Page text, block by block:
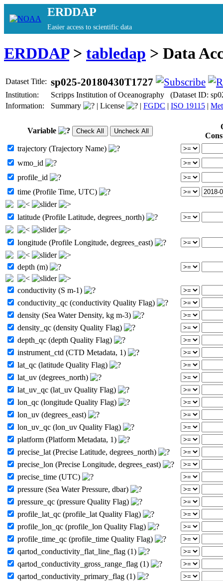
ERDDAP
Easier access to scientific data
ERDDAP> tabledap > Data
Dataset Title: sp025-20180430T1727
Institution:
Scripps Institution of Oceanography (Dataset ID:
Information:
Summary | License | FGDC | ISO 19115 |
Variable
trajectory (Trajectory Name)
wmo_id
profile_id
time (Profile Time, UTC)
latitude (Profile Latitude, degrees_north)
longitude (Profile Longitude, degrees_east)
depth (m)
conductivity (S m-1)
conductivity_qc (conductivity Quality Flag)
density (Sea Water Density, kg m-3)
density_qc (density Quality Flag)
depth_qc (depth Quality Flag)
instrument_ctd (CTD Metadata, 1)
lat_qc (latitude Quality Flag)
lat_uv (degrees_north)
lat_uv_qc (lat_uv Quality Flag)
lon_qc (longitude Quality Flag)
lon_uv (degrees_east)
lon_uv_qc (lon_uv Quality Flag)
platform (Platform Metadata, 1)
precise_lat (Precise Latitude, degrees_north)
precise_lon (Precise Longitude, degrees_east)
precise_time (UTC)
pressure (Sea Water Pressure, dbar)
pressure_qc (pressure Quality Flag)
profile_lat_qc (profile_lat Quality Flag)
profile_lon_qc (profile_lon Quality Flag)
profile_time_qc (profile_time Quality Flag)
qartod_conductivity_flat_line_flag (1)
qartod_conductivity_gross_range_flag (1)
qartod_conductivity_primary_flag (1)